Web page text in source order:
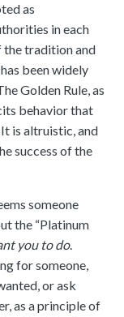
to connect and
office and
as
in each
the tradition and
been widely
Golden Rule, as
behavior that
is altruistic, and
success of the
someone
the “Platinum
you to do.
for someone,
or ask
as a principle of